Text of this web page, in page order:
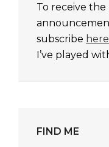
To receive
subscribe
I’ve played
FIND ME